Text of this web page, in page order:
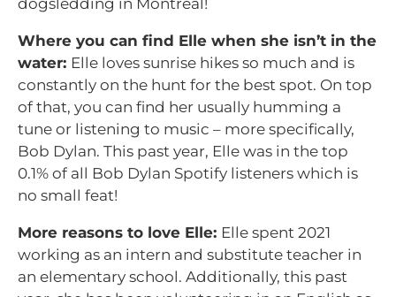
dogsledding in Montreal!
Where you can find Elle when she isn’t in the
water: Elle loves sunrise hikes so much and is
constantly on the hunt for the best spot. On top
of that, you can find her usually humming a
tune or listening to music – more specifically,
Bob Dylan. This past year, Elle was in the top
0.1% of all Bob Dylan Spotify listeners which is
no small feat!
More reasons to love Elle: Elle spent 2021
working as an intern and substitute teacher in
an elementary school. Additionally, this past